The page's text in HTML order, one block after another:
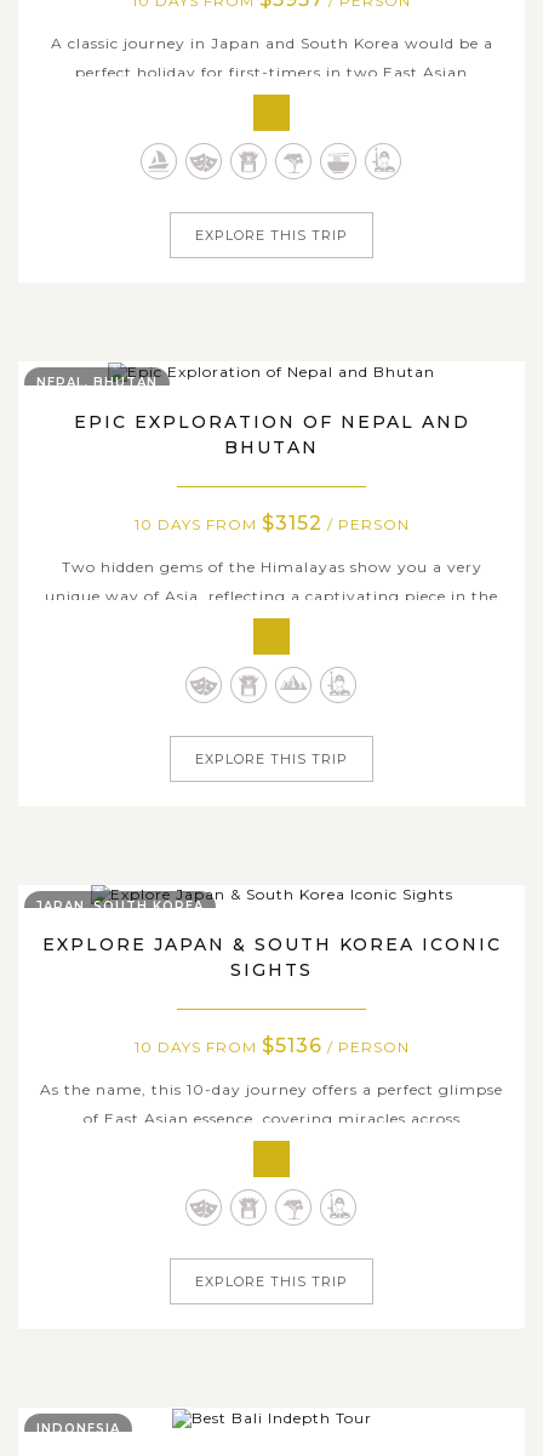
A classic journey in Japan and South Korea would be a
perfect holiday for first-timers in two East Asian
countries with renowned destinations that defining two's
identity. Discover the dynamic energy of Tokyo, admire
the scenic beauty of Hakone with views of Mount Fuji,
EXPLORE THIS TRIP
EPIC EXPLORATION OF NEPAL AND
BHUTAN
10 DAYS FROM $3152 / PERSON
Two hidden gems of the Himalayas show you a very
unique way of Asia, reflecting a captivating piece in the
rich tapestry of Asian cultural diversity. This remarkable
10-day adventure takes you from Nepal’s bustling
heritage-filled capital of Kathmandu and serene sunrise
NEPAL, BHUTAN
EXPLORE THIS TRIP
EXPLORE JAPAN & SOUTH KOREA ICONIC
SIGHTS
10 DAYS FROM $5136 / PERSON
As the name, this 10-day journey offers a perfect glimpse
of East Asian essence, covering miracles across
the dazzling metropolis of Tokyo, where cutting-edge
technology coexists with age-old traditions, the iconic
JAPAN, SOUTH KOREA
EXPLORE THIS TRIP
INDONESIA